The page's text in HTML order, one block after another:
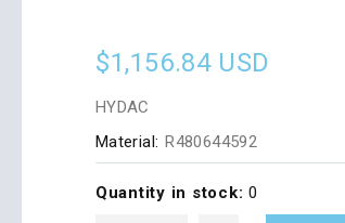
$1,156.84 USD
HYDAC
Material: R480644592
Quantity in stock:0